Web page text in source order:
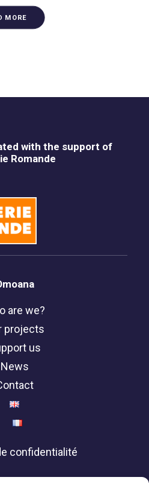
MORE
with the support of
Romande
are we?
projects
us
News
confidentialité